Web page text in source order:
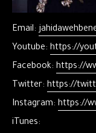
Email:
Youtube: https://
Facebook: https://
Twitter: https://
Instagram: https://
iTunes: